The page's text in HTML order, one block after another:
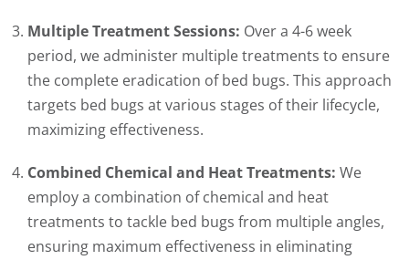
Multiple Treatment Sessions: Over a 4-6 week
period, we administer multiple treatments to ensure
the complete eradication of bed bugs. This approach
targets bed bugs at various stages of their lifecycle,
maximizing effectiveness.
Combined Chemical and Heat Treatments: We
employ a combination of chemical and heat
treatments to tackle bed bugs from multiple angles,
ensuring maximum effectiveness in eliminating